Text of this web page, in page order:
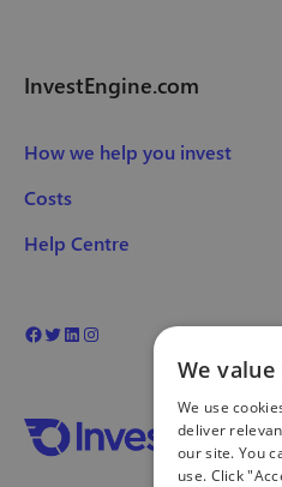
InvestEngine.com
How we help you invest
Costs
Help Centre
We
We use
deliver
our site. You
use. Click